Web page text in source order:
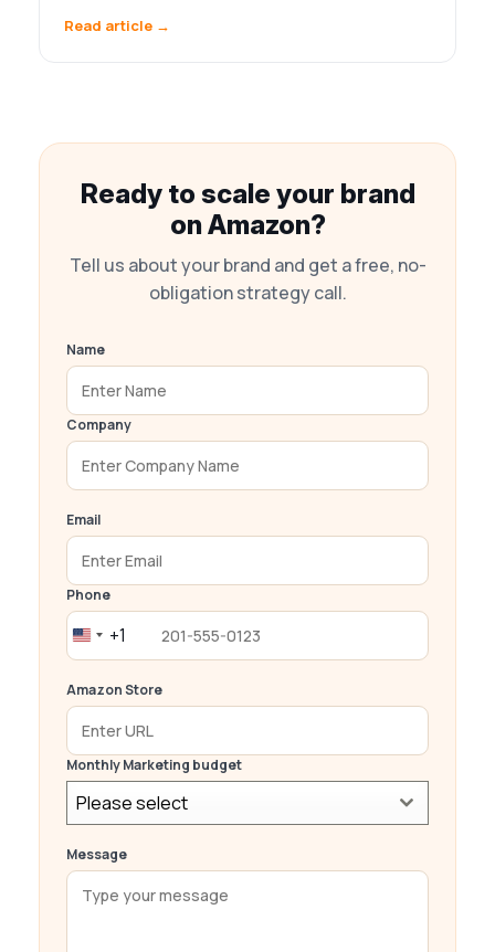
Read article →
Ready to scale your brand
on Amazon?
Tell us about your brand and get a free, no-
obligation strategy call.
Name
Company
Email
Phone
United
+1
+1
Amazon Store
Monthly Marketing budget
Please select
Message